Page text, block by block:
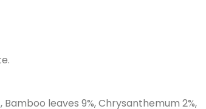
leaves 9%, Chrysanthemum 2%,